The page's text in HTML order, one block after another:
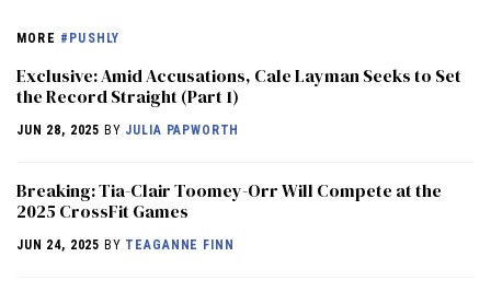
MORE #PUSHLY
Exclusive: Amid Accusations, Cale Layman Seeks to Set
the Record Straight (Part 1)
JUN 28, 2025 BY JULIA PAPWORTH
Breaking: Tia-Clair Toomey-Orr Will Compete at the
2025 CrossFit Games
JUN 24, 2025 BY TEAGANNE FINN